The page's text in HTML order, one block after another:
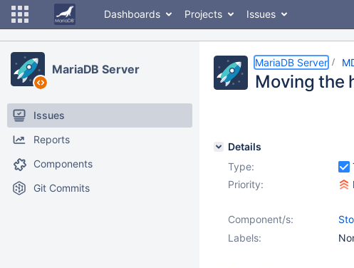
Dashboards Projects Issues
MariaDB Server
Issues
Reports
Components
Git Commits
MariaDB Server
Moving the
Details
Type:
Priority:
Component/s:
Labels: